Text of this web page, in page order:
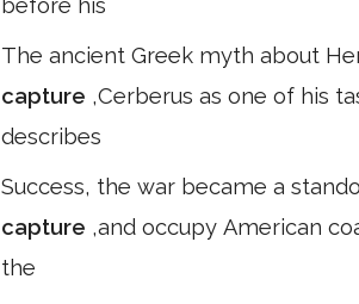
before his
The ancient Greek myth about
capture ,Cerberus as one of his
describes
Success, the war became a
capture ,and occupy American
the